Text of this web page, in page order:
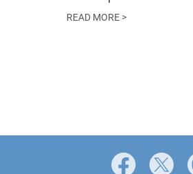
READ MORE >
Facebook